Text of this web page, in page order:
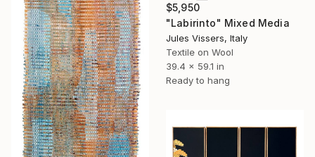
$5,950
"Labirinto" Mixed Media
Jules Vissers, Italy
Textile on Wool
39.4 x 59.1 in
Ready to hang